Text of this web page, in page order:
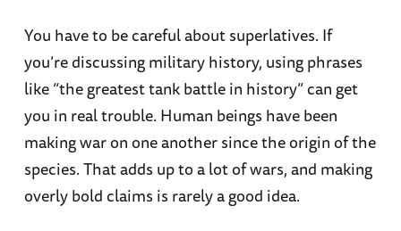
You have to be careful about superlatives. If
you’re discussing military history, using phrases
like “the greatest tank battle in history” can get
you in real trouble. Human beings have been
making war on one another since the origin of the
species. That adds up to a lot of wars, and making
overly bold claims is rarely a good idea.